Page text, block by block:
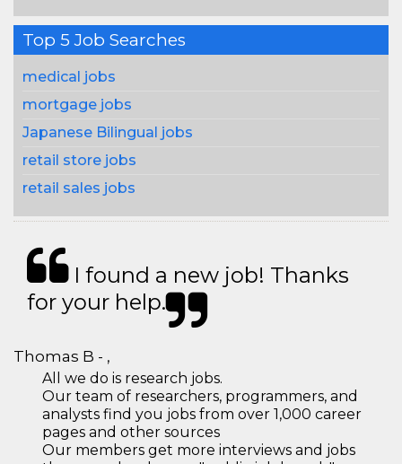
Top 5 Job Searches
medical jobs
mortgage jobs
Japanese Bilingual jobs
retail store jobs
retail sales jobs
I found a new job! Thanks
for your help.
Thomas B - ,
All we do is research jobs.
Our team of researchers, programmers, and
analysts find you jobs from over 1,000 career
pages and other sources
Our members get more interviews and jobs